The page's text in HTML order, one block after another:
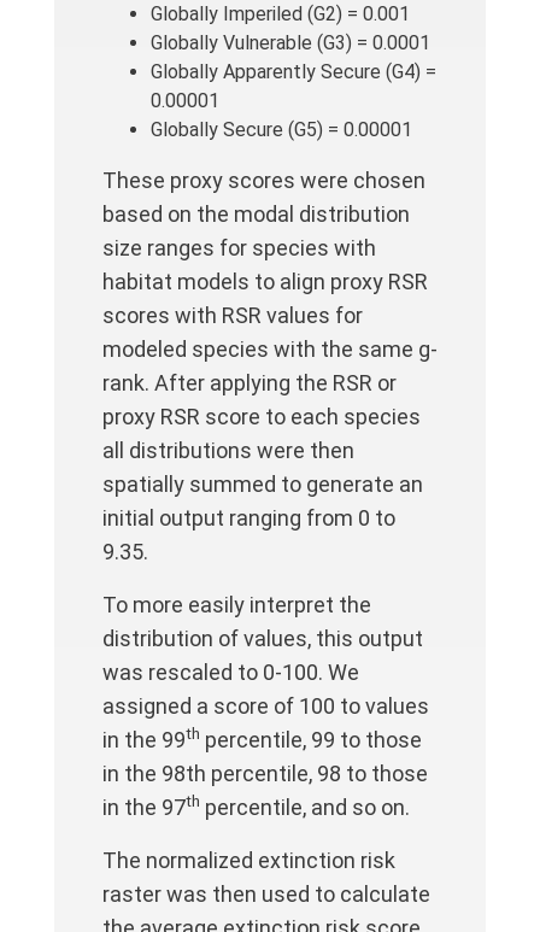
Globally Imperiled (G2) = 0.001
Globally Vulnerable (G3) = 0.0001
Globally Apparently Secure (G4) =
0.00001
Globally Secure (G5) = 0.00001
These proxy scores were chosen
based on the modal distribution
size ranges for species with
habitat models to align proxy RSR
scores with RSR values for
modeled species with the same g-
rank. After applying the RSR or
proxy RSR score to each species
all distributions were then
spatially summed to generate an
initial output ranging from 0 to
9.35.
To more easily interpret the
distribution of values, this output
was rescaled to 0-100. We
assigned a score of 100 to values
in the 99th percentile, 99 to those
in the 98th percentile, 98 to those
in the 97th percentile, and so on.
The normalized extinction risk
raster was then used to calculate